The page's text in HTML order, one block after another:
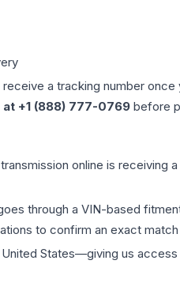
a tracking number
at +1 (888) 777-0769 before
transmission online is receiving
through a VIN-based
to confirm an exact
States—giving us